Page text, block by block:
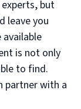
but
leave you
is not only
to find.
partner with a